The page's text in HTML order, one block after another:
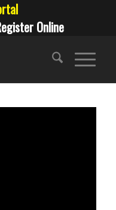
Online